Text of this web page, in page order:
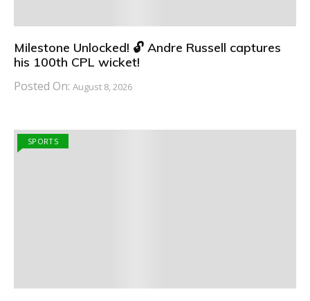
Milestone Unlocked! 🔓 Andre Russell captures
his 100th CPL wicket!
Posted On: August 8, 2026
SPORTS